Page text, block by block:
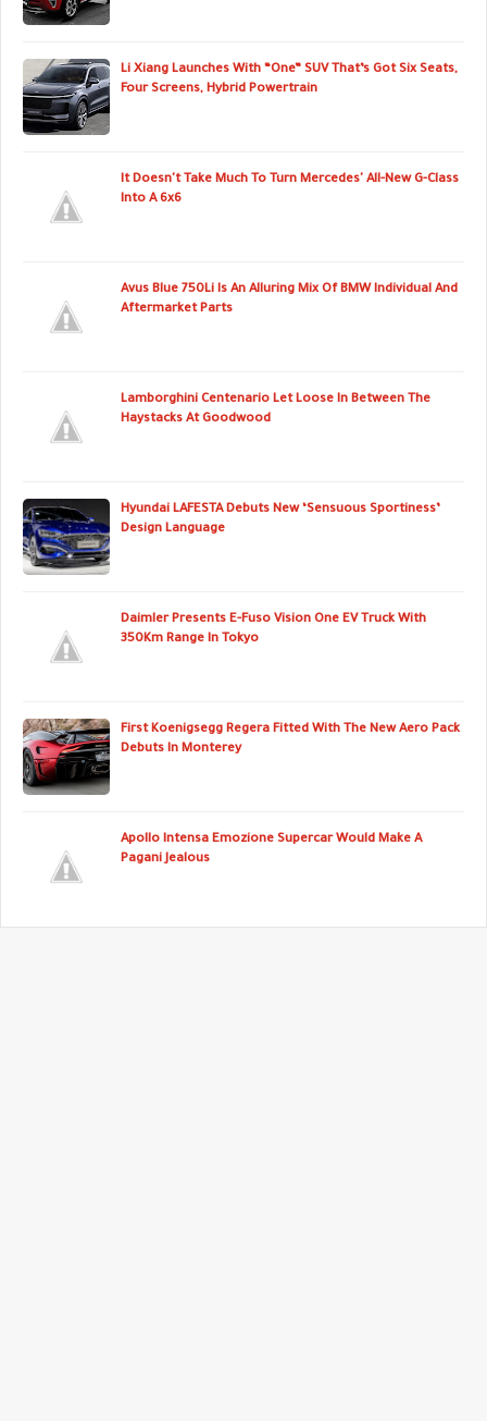
Li Xiang Launches With “One” SUV That’s Got Six Seats,
Four Screens, Hybrid Powertrain
It Doesn't Take Much To Turn Mercedes' All-New G-Class
Into A 6x6
Avus Blue 750Li Is An Alluring Mix Of BMW Individual And
Aftermarket Parts
Lamborghini Centenario Let Loose In Between The
Haystacks At Goodwood
Hyundai LAFESTA Debuts New ‘Sensuous Sportiness’
Design Language
Daimler Presents E-Fuso Vision One EV Truck With
350Km Range In Tokyo
First Koenigsegg Regera Fitted With The New Aero Pack
Debuts In Monterey
Apollo Intensa Emozione Supercar Would Make A
Pagani Jealous